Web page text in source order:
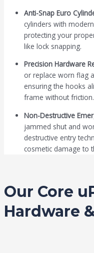
Anti-Snap Euro
cylinders with
protecting your
like lock snapping.
Precision Hardware
or replace worn flag
ensuring the hooks
frame without friction.
Non-Destructive
jammed shut and
destructive entry
cosmetic damage to
Our Core
Hardware